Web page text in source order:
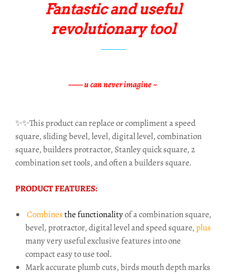
Fantastic and useful
revolutionary tool
—— u can never imagine ~
✨✨This product can replace or compliment a speed
square, sliding bevel, level, digital level, combination
square, builders protractor, Stanley quick square, 2
combination set tools, and often a builders square.
PRODUCT FEATURES:
Combinesthe functionalityof a combination square,
bevel, protractor, digital level and speed square,plus
many very useful exclusive features into one
compact easy to use tool.
Mark accurate plumb cuts, birds mouth depth marks